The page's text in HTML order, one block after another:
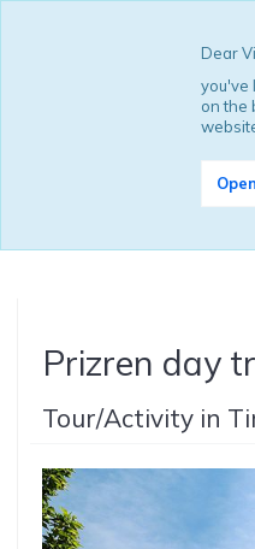
Dear
you've
on the
Prizren day
Tour/Activity in